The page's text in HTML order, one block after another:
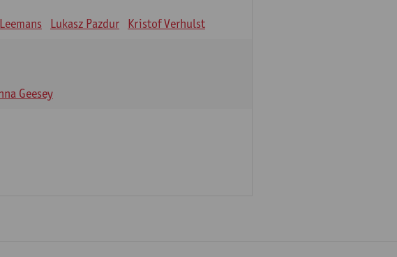
Lukasz Pazdur Kristof Verhulst
Geesey